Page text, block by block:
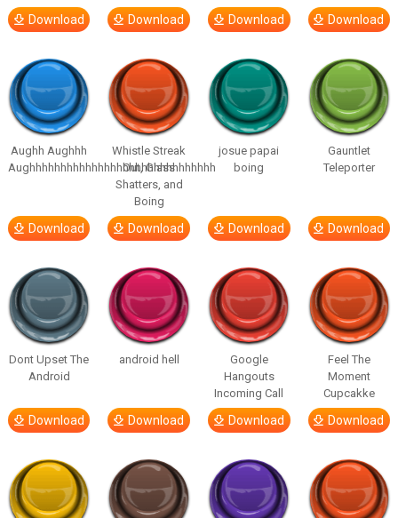
Download Download Download Download
Aughh Aughhh
Aughhhhhhhhhhhhhhhhhhhhhhhhhhhhhh
Download
Whistle Streak
Out, Glass
Shatters, and
Boing
Download
josue papai
boing
Download
Gauntlet
Teleporter
Download
Dont Upset The
Android
Download
android hell
Download
Google
Hangouts
Incoming Call
Download
Feel The
Moment
Cupcakke
Download